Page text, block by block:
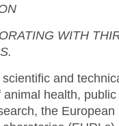
WITH
and
animal health,
the European